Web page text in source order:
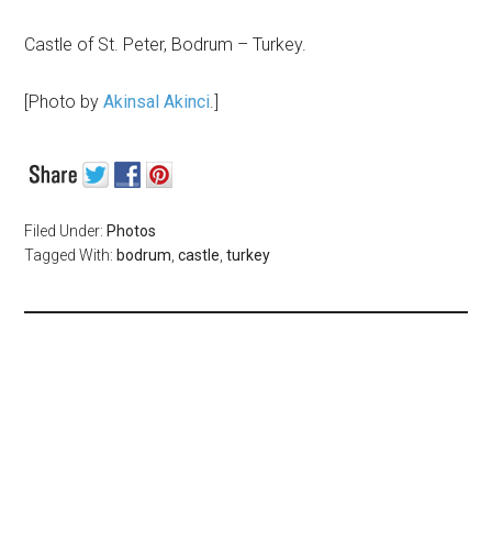
Castle of St. Peter, Bodrum – Turkey.
[Photo byAkinsal Akinci.]
Filed Under: Photos
Tagged With: bodrum ,castle ,turkey